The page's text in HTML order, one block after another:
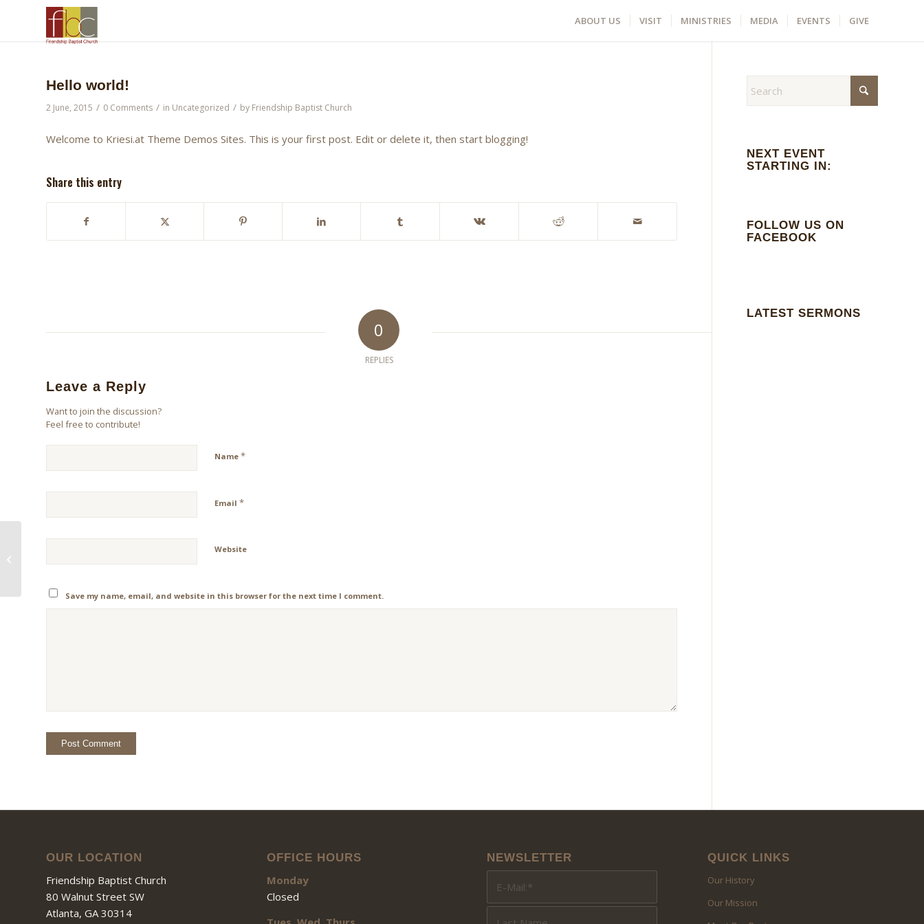
ABOUT US VISIT MINISTRIES MEDIA EVENTS GIVE
Hello world!
2 June, 2015 / 0 Comments / in Uncategorized / by Friendship Baptist Church
Welcome to Kriesi.at Theme Demos Sites. This is your first post. Edit or delete it, then start blogging!
Share this entry
0
REPLIES
Leave a Reply
Want to join the discussion?
Feel free to contribute!
Name *
Email *
Website
Save my name, email, and website in this browser for the next time I comment.
NEXT EVENT
STARTING IN:
FOLLOW US ON
FACEBOOK
LATEST SERMONS
OUR LOCATION
Friendship Baptist Church
80 Walnut Street SW
Atlanta, GA 30314
OFFICE HOURS
Monday
Closed
NEWSLETTER
QUICK LINKS
Our History
Our Mission
On Thanksgiving